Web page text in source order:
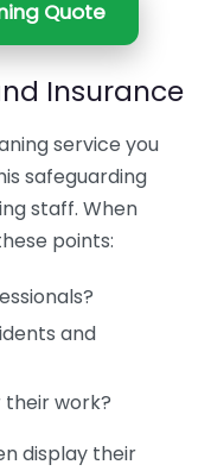
Quote
Insurance
service you
safeguarding
staff. When
points:
and
work?
display their